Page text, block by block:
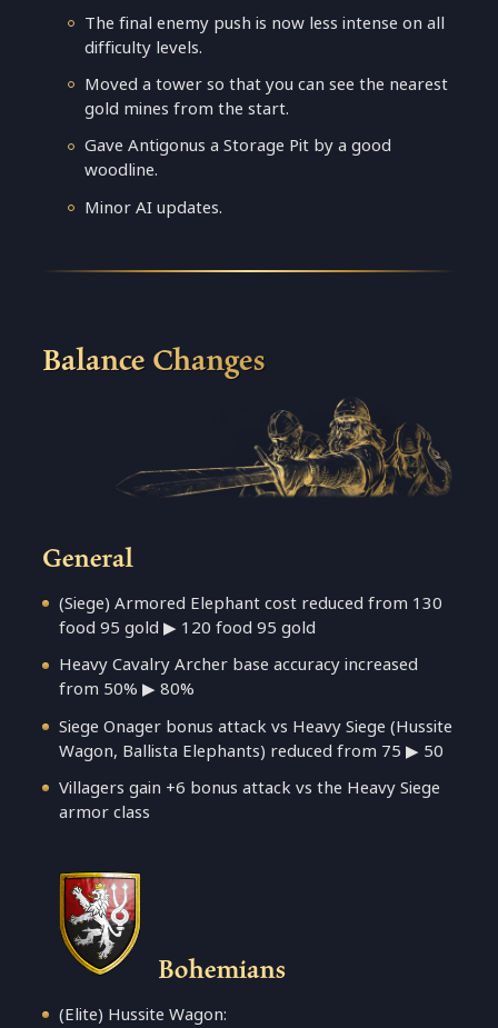
The final enemy push is now less intense on all
difficulty levels.
Moved a tower so that you can see the nearest
gold mines from the start.
Gave Antigonus a Storage Pit by a good
woodline.
Minor AI updates.
Balance Changes
General
(Siege) Armored Elephant cost reduced from 130
food 95 gold ▶ 120 food 95 gold
Heavy Cavalry Archer base accuracy increased
from 50% ▶ 80%
Siege Onager bonus attack vs Heavy Siege (Hussite
Wagon, Ballista Elephants) reduced from 75 ▶ 50
Villagers gain +6 bonus attack vs the Heavy Siege
armor class
Bohemians
(Elite) Hussite Wagon: